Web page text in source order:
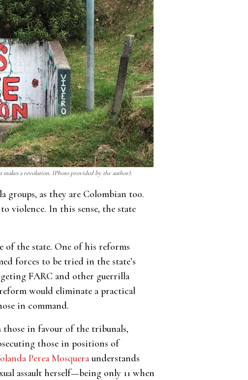
a revolution. (Photo provided by the author).
groups, as they are Colombian too.
violence. In this sense, the state
of the state. One of his reforms
forces to be tried in the state’s
FARC and other guerrilla
would eliminate a practical
in command.
in favour of the tribunals,
those in positions of
Perea Mosquera understands
assault herself—being only 11 when